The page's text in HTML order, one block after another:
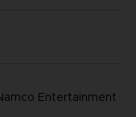
Entertainment